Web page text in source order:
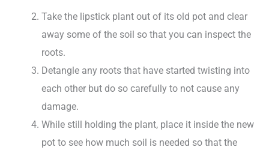
Take the lipstick plant out of its old pot and clear
away some of the soil so that you can inspect the
roots.
Detangle any roots that have started twisting into
each other but do so carefully to not cause any
damage.
While still holding the plant, place it inside the new
pot to see how much soil is needed so that the